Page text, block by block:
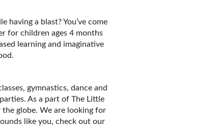
a blast? You’ve come
for children ages 4 months
learning and imaginative
gymnastics, dance and
As a part of The Little
globe. We are looking for
like you, check out our